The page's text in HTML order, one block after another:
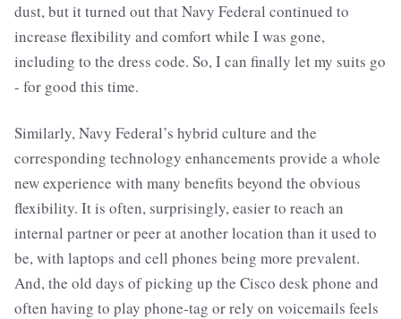
dust, but it turned out that Navy Federal continued to
increase flexibility and comfort while I was gone,
including to the dress code. So, I can finally let my suits go
- for good this time.
Similarly, Navy Federal’s hybrid culture and the
corresponding technology enhancements provide a whole
new experience with many benefits beyond the obvious
flexibility. It is often, surprisingly, easier to reach an
internal partner or peer at another location than it used to
be, with laptops and cell phones being more prevalent.
And, the old days of picking up the Cisco desk phone and
often having to play phone-tag or rely on voicemails feels